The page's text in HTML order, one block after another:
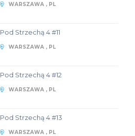
WARSZAWA , PL
Pod Strzechą 4 #11
WARSZAWA , PL
Pod Strzechą 4 #12
WARSZAWA , PL
Pod Strzechą 4 #13
WARSZAWA , PL